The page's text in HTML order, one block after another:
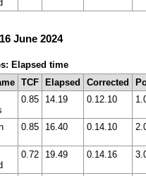
June 2024
Elapsed time
TCF Elapsed Corrected
0.85 14.19 0.12.10
0.85 16.40 0.14.10
0.72 19.49 0.14.16